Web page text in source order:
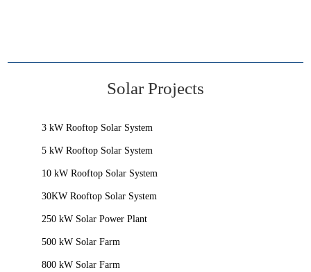
Solar Projects
3 kW Rooftop Solar System
5 kW Rooftop Solar System
10 kW Rooftop Solar System
30KW Rooftop Solar System
250 kW Solar Power Plant
500 kW Solar Farm
800 kW Solar Farm